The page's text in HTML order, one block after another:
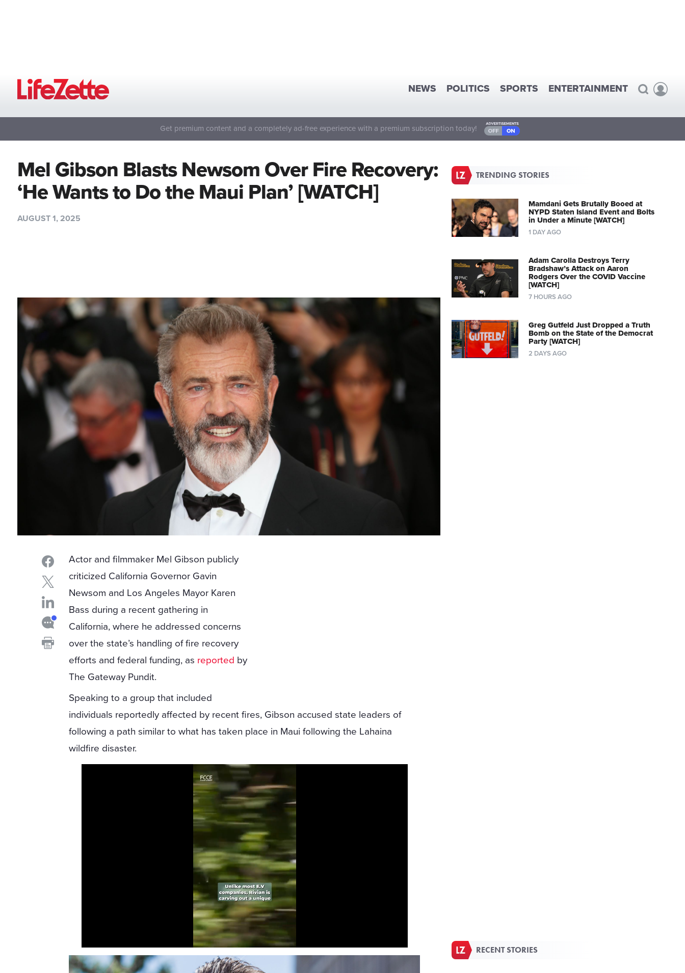
NEWS POLITICS SPORTS ENTERTAINMENT
Get premium content and a completely ad-free experience with a premium subscription today!
Mel Gibson Blasts Newsom Over Fire Recovery:
‘He Wants to Do the Maui Plan’ [WATCH]
AUGUST 1, 2025
Actor and filmmaker Mel Gibson publicly
criticized California Governor Gavin
Newsom and Los Angeles Mayor Karen
Bass during a recent gathering in
California, where he addressed concerns
over the state’s handling of fire recovery
efforts and federal funding, as reported by
The Gateway Pundit.
Speaking to a group that included
individuals reportedly affected by recent fires, Gibson accused state leaders of
following a path similar to what has taken place in Maui following the Lahaina
wildfire disaster.
TRENDING STORIES
Mamdani Gets Brutally Booed at
NYPD Staten Island Event and Bolts
in Under a Minute [WATCH]
1 DAY AGO
Adam Carolla Destroys Terry
Bradshaw’s Attack on Aaron
Rodgers Over the COVID Vaccine
[WATCH]
7 HOURS AGO
Greg Gutfeld Just Dropped a Truth
Bomb on the State of the Democrat
Party [WATCH]
2 DAYS AGO
RECENT STORIES